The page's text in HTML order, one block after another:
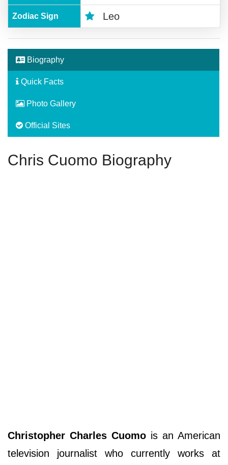
Zodiac Sign Leo
Biography
Quick Facts
Photo Gallery
Official Sites
Chris Cuomo Biography
Christopher Charles Cuomo is an American
television journalist who currently works at